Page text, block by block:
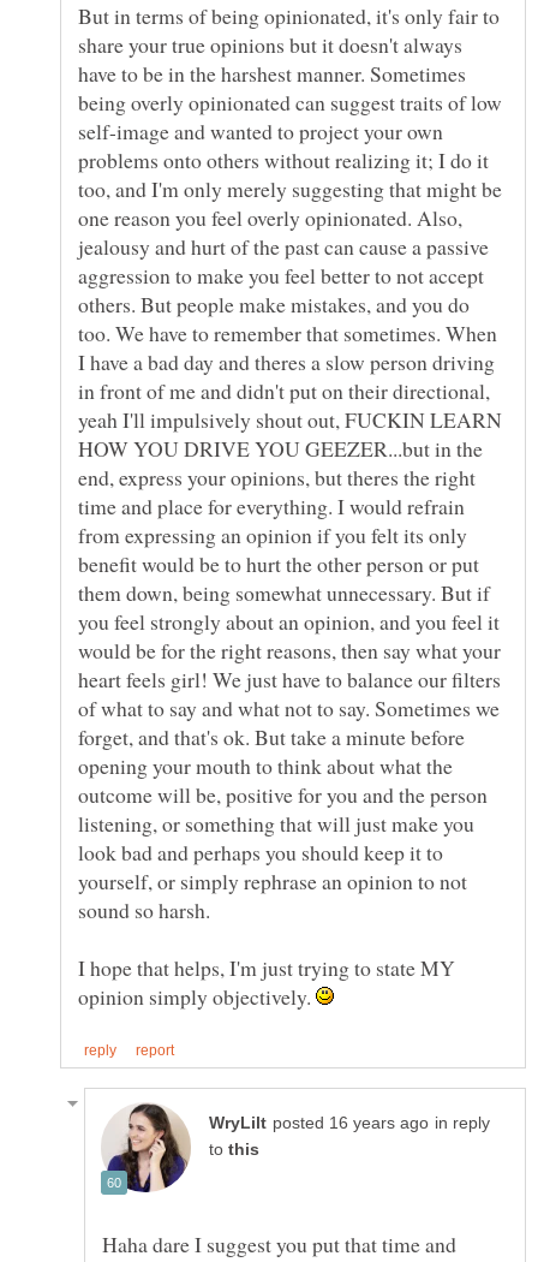
But in terms of being opinionated, it's only fair to
share your true opinions but it doesn't always
have to be in the harshest manner. Sometimes
being overly opinionated can suggest traits of low
self-image and wanted to project your own
problems onto others without realizing it; I do it
too, and I'm only merely suggesting that might be
one reason you feel overly opinionated. Also,
jealousy and hurt of the past can cause a passive
aggression to make you feel better to not accept
others. But people make mistakes, and you do
too. We have to remember that sometimes. When
I have a bad day and theres a slow person driving
in front of me and didn't put on their directional,
yeah I'll impulsively shout out, FUCKIN LEARN
HOW YOU DRIVE YOU GEEZER...but in the
end, express your opinions, but theres the right
time and place for everything. I would refrain
from expressing an opinion if you felt its only
benefit would be to hurt the other person or put
them down, being somewhat unnecessary. But if
you feel strongly about an opinion, and you feel it
would be for the right reasons, then say what your
heart feels girl! We just have to balance our filters
of what to say and what not to say. Sometimes we
forget, and that's ok. But take a minute before
opening your mouth to think about what the
outcome will be, positive for you and the person
listening, or something that will just make you
look bad and perhaps you should keep it to
yourself, or simply rephrase an opinion to not
I hope that helps, I'm just trying to state MY
opinion simply objectively.
in reply
to
Haha dare I suggest you put that time and